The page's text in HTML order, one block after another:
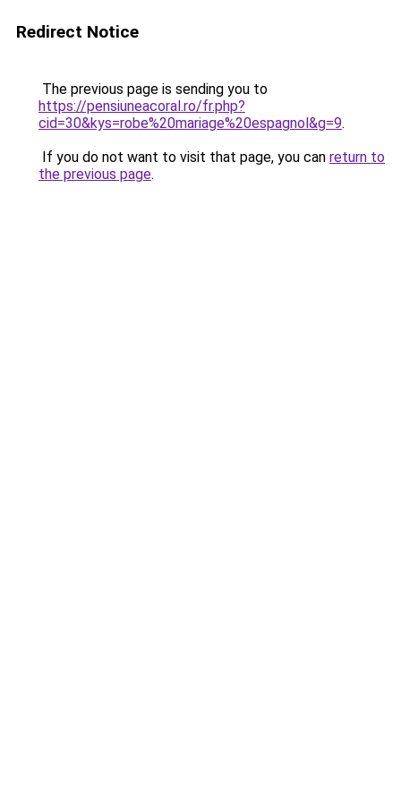
Redirect Notice
The previous page is sending you to
https://pensiuneacoral.ro/fr.php?
cid=30&kys=robe%20mariage%20espagnol&g=9.
If you do not want to visit that page, you can return to
the previous page.